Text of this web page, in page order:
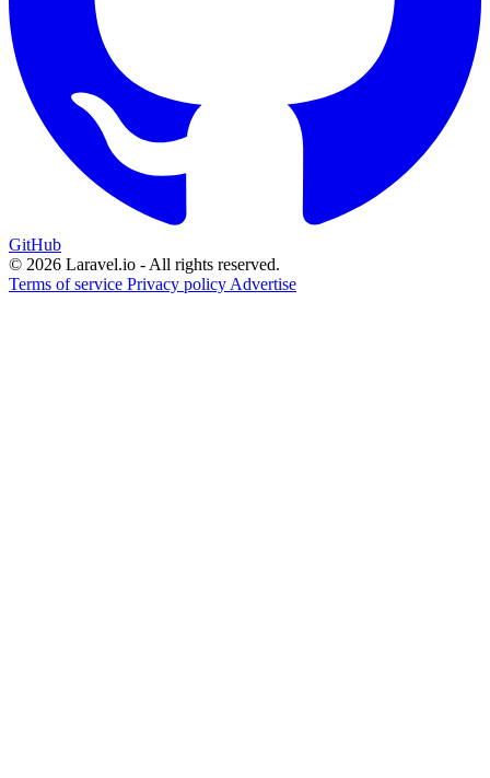
GitHub
© 2026 Laravel.io - All rights reserved.
Terms of service Privacy policy Advertise